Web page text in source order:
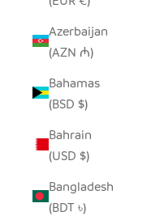
Azerbaijan
(AZN ₼)
Bahamas
(BSD $)
Bahrain
(USD $)
Bangladesh
(BDT ৳)